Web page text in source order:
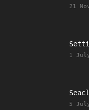
21
1
5